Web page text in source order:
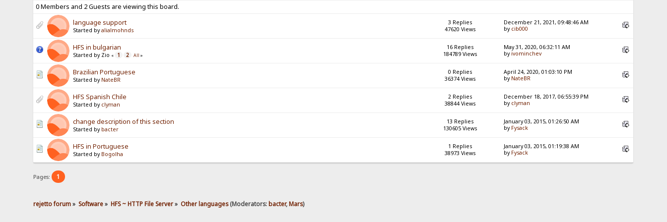
0 Members and 2 Guests are viewing this board.
language support
Started byalialmohnds
3 Replies
47620 Views
December 21, 2021, 09:48:46 AM
by cib000
HFS in bulgarian
Started by Zio « 1 2 All »
16 Replies
184789 Views
May 31, 2020, 06:32:11 AM
by ivominchev
Brazilian Portuguese
Started by NateBR
0 Replies
36374 Views
April 24, 2020, 01:03:10 PM
by NateBR
HFS Spanish Chile
Started by clyman
2 Replies
38844 Views
December 18, 2017, 06:55:39 PM
by clyman
change description of this section
Started by bacter
13 Replies
130605 Views
January 03, 2015, 01:26:50 AM
by Fysack
HFS in Portuguese
Started by Bogolha
1 Replies
38973 Views
January 03, 2015, 01:19:38 AM
by Fysack
Pages: 1
rejetto forum» Software» HFS ~ HTTP File Server» Other languages(Moderators: bacter,Mars)